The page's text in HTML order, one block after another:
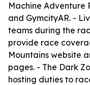
Machine Adventure
and GymcityAR. -
teams during the
provide race
Mountains website
pages. - The Dark
hosting duties to